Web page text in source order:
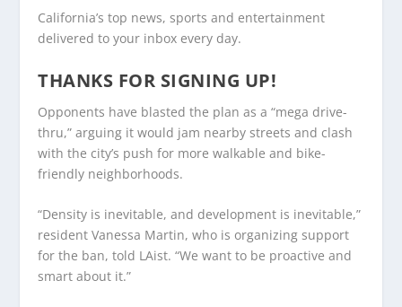
California’s top news, sports and entertainment
delivered to your inbox every day.
THANKS FOR SIGNING UP!
Opponents have blasted the plan as a “mega drive-
thru,” arguing it would jam nearby streets and clash
with the city’s push for more walkable and bike-
friendly neighborhoods.
“Density is inevitable, and development is inevitable,”
resident Vanessa Martin, who is organizing support
for the ban, told LAist. “We want to be proactive and
smart about it.”